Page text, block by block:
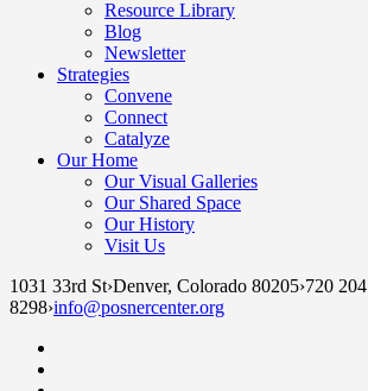
Resource Library
Blog
Newsletter
Strategies
Convene
Connect
Catalyze
Our Home
Our Visual Galleries
Our Shared Space
Our History
Visit Us
1031 33rd St›Denver, Colorado 80205›720 204
8298›info@posnercenter.org